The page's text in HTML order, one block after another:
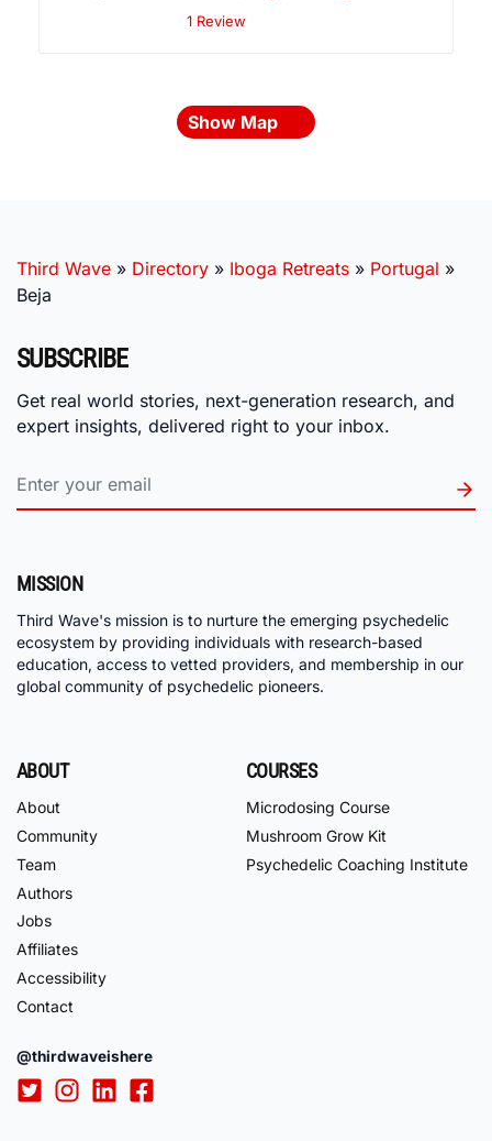
1 Review
Show Map
Third Wave » Directory » Iboga Retreats » Portugal »
Beja
SUBSCRIBE
Get real world stories, next-generation research, and
expert insights, delivered right to your inbox.
MISSION
Third Wave's mission is to nurture the emerging psychedelic
ecosystem by providing individuals with research-based
education, access to vetted providers, and membership in our
global community of psychedelic pioneers.
ABOUT
About
Community
Team
Authors
Jobs
Affiliates
Accessibility
Contact
COURSES
Microdosing Course
Mushroom Grow Kit
Psychedelic Coaching Institute
@thirdwaveishere